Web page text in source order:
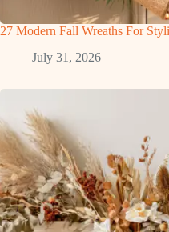
27 Modern Fall Wreaths For
July 31, 2026